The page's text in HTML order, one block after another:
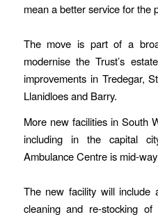
mean a better service for the
The move is part of a
modernise the Trust’s
improvements in Tredegar,
Llanidloes and Barry.
More new facilities in South
including in the capital
Ambulance Centre is mid-
The new facility will include
cleaning and re-stocking